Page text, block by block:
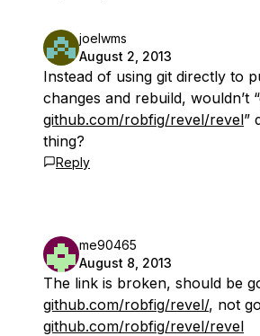
joelwms
August 2, 2013
Instead of using git directly to
changes and rebuild, wouldn’t
github.com/robfig/revel/revel”
thing?
Reply
me90465
August 8, 2013
The link is broken, should be
github.com/robfig/revel/, not
github.com/robfig/revel/revel